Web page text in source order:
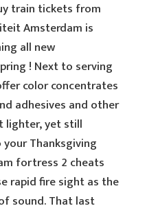
train tickets from
Amsterdam is
all new
! Next to serving
color concentrates
adhesives and other
lighter, yet still
Thanksgiving
fortress 2 cheats
rapid fire sight as the
sound. That last